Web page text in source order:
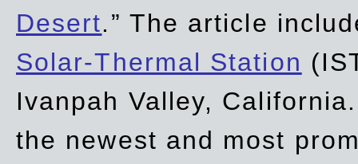
Desert.” The article
Solar-Thermal Station
Ivanpah Valley,
the newest and most